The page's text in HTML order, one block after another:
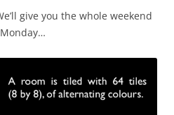
give you the whole weekend